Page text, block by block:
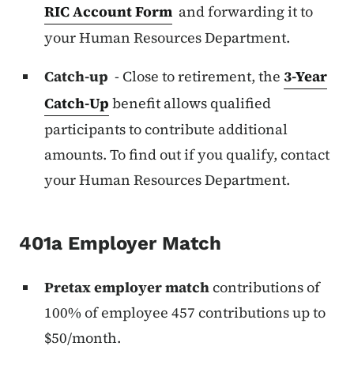
RIC Account Form and forwarding it to
your Human Resources Department.
Catch-up - Close to retirement, the 3-Year
Catch-Up benefit allows qualified
participants to contribute additional
amounts. To find out if you qualify, contact
your Human Resources Department.
401a Employer Match
Pretax employer matchcontributions of
100% of employee 457 contributions up to
$50/month.